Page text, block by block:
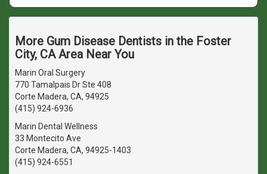
More Gum Disease Dentists in the Foster
City, CA Area Near You
Marin Oral Surgery
770 Tamalpais Dr Ste 408
Corte Madera, CA, 94925
(415) 924-6936
Marin Dental Wellness
33 Montecito Ave
Corte Madera, CA, 94925-1403
(415) 924-6551